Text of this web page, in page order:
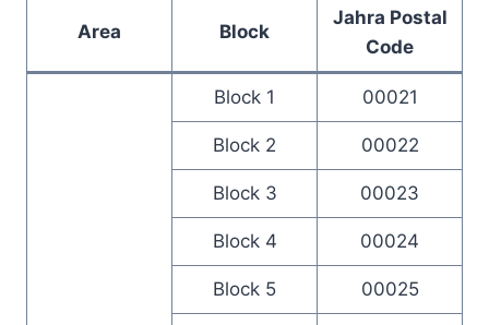
Area Block
Jahra Postal
Code
Block 1 00021
Block 2 00022
Block 3 00023
Block 4 00024
Block 5 00025